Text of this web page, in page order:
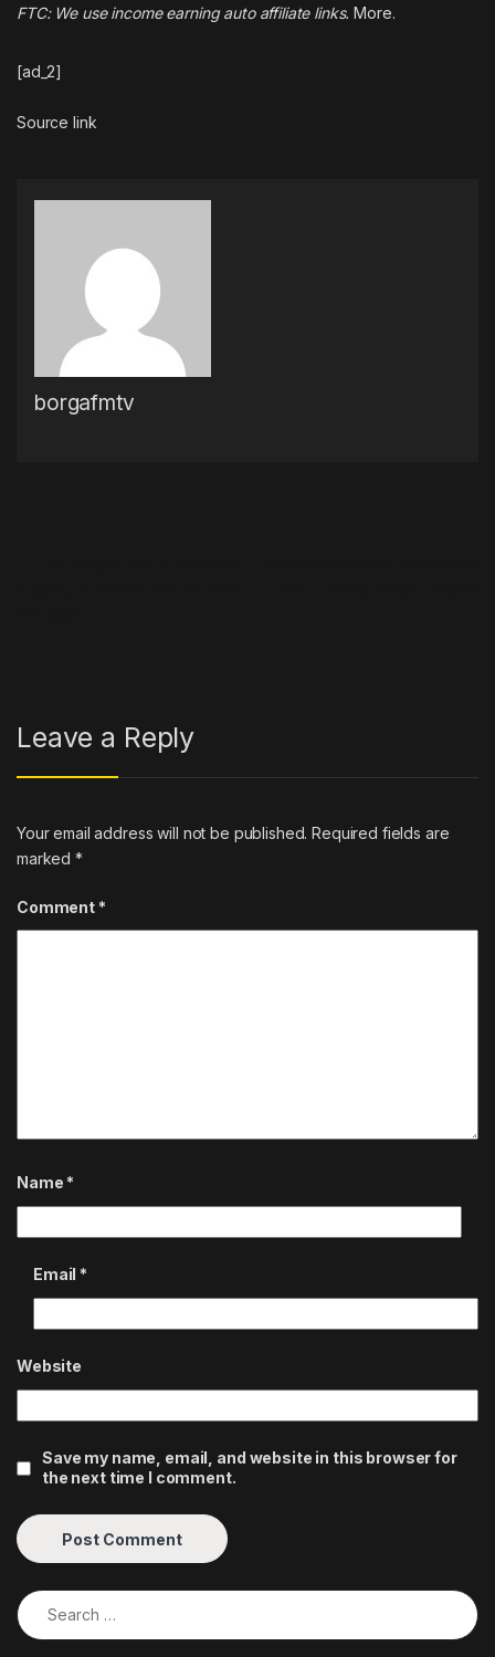
FTC: We use income earning auto affiliate links. More.
[ad_2]
Source link
borgafmtv
Leave a Reply
Your email address will not be published. Required fields are
marked*
Comment *
Name *
Email *
Website
Save my name, email, and website in this browser for
the next time I comment.
Search for: